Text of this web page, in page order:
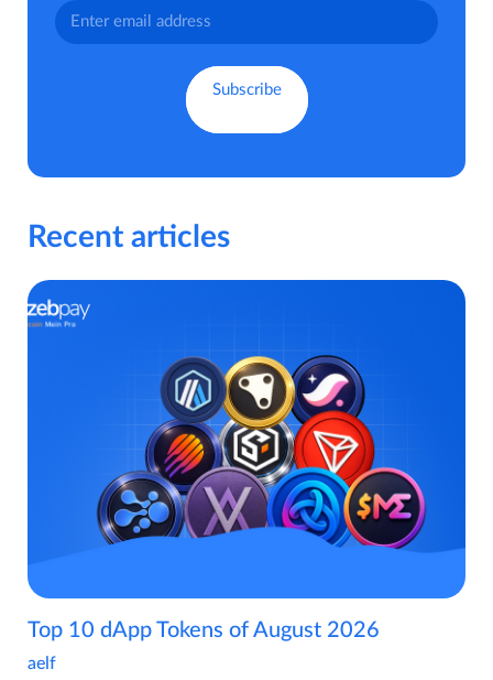
Recent articles
Top 10 dApp Tokens of August 2026
aelf